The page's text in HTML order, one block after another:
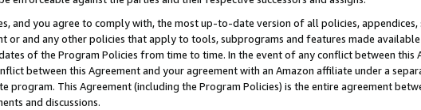
and you agree to comply with, the most up-to-date version of all policies, appendices,
or and any other policies that apply to tools, subprograms and features made
of the Program Policies from time to time. In the event of any conflict between this
between this Agreement and your agreement with an Amazon affiliate under a
program. This Agreement (including the Program Policies) is the entire agreement
and discussions.